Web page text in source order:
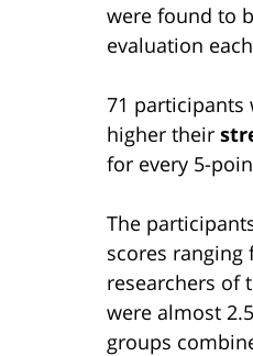
were found to
evaluation
71 participants
higher their
for every 5-
The
scores
researchers of
were almost
groups